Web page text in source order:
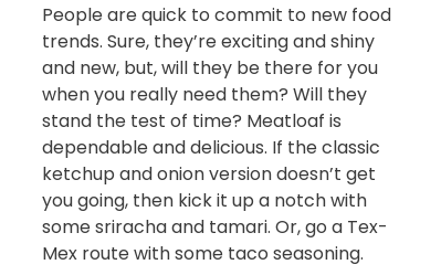
People are quick to commit to new food
trends. Sure, they’re exciting and shiny
and new, but, will they be there for you
when you really need them? Will they
stand the test of time? Meatloaf is
dependable and delicious. If the classic
ketchup and onion version doesn’t get
you going, then kick it up a notch with
some sriracha and tamari. Or, go a Tex-
Mex route with some taco seasoning.